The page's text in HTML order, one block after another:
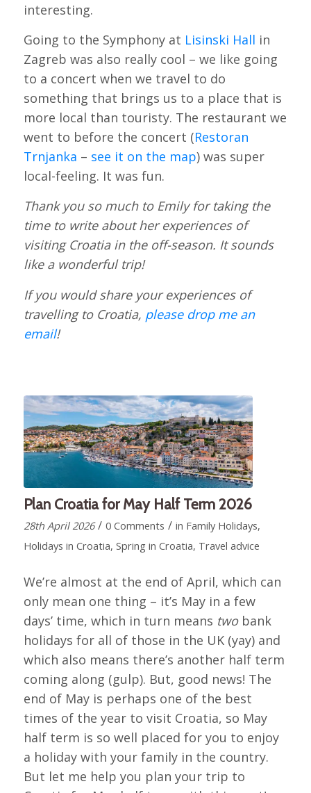
interesting.
Going to the Symphony at Lisinski Hall in
Zagreb was also really cool – we like going
to a concert when we travel to do
something that brings us to a place that is
more local than touristy. The restaurant we
went to before the concert (Restoran
Trnjanka – see it on the map) was super
local-feeling. It was fun.
Thank you so much to Emily for taking the
time to write about her experiences of
visiting Croatia in the off-season. It sounds
like a wonderful trip!
If you would share your experiences of
travelling to Croatia, please drop me an
email!
Plan Croatia for May Half Term 2026
28th April 2026 / 0 Comments / in Family Holidays,
Holidays in Croatia, Spring in Croatia, Travel advice
We’re almost at the end of April, which can
only mean one thing – it’s May in a few
days’ time, which in turn means twobank
holidays for all of those in the UK (yay) and
which also means there’s another half term
coming along (gulp). But, good news! The
end of May is perhaps one of the best
times of the year to visit Croatia, so May
half term is so well placed for you to enjoy
a holiday with your family in the country.
But let me help you plan your trip to